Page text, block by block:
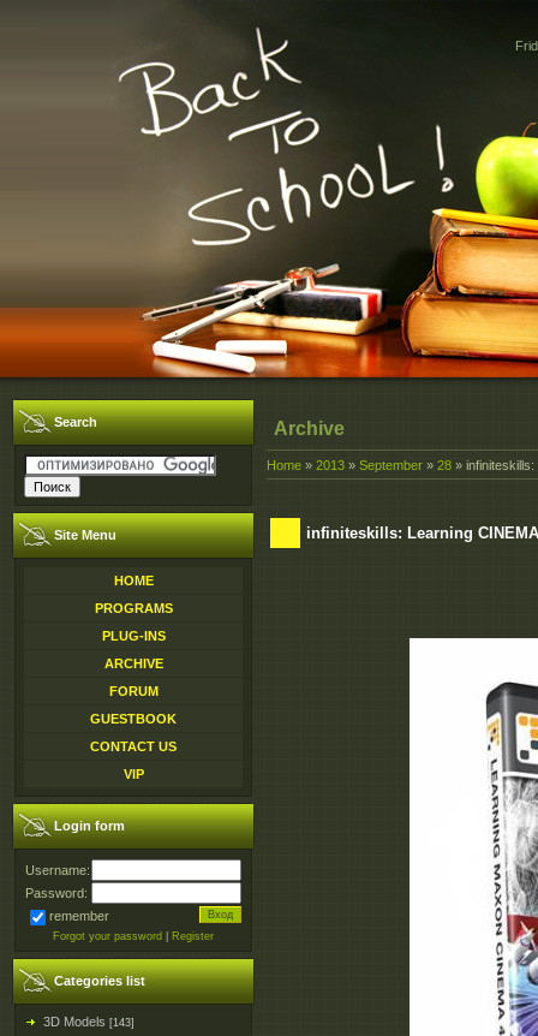
Search
Site Menu
HOME
PROGRAMS
PLUG-INS
ARCHIVE
FORUM
GUESTBOOK
CONTACT US
VIP
Login form
Username:
Password:
remember
Forgot your password Register
Categories list
3D Models [143]
Archive
Home » 2013 » September » 28 »
infiniteskills: Learning